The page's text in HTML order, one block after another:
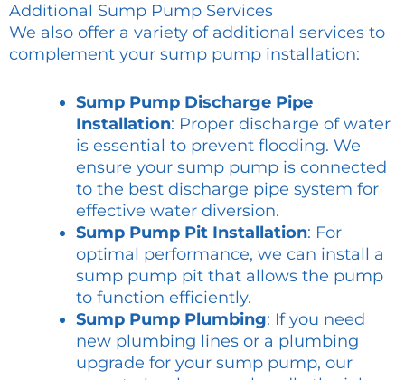
Additional Sump Pump Services
We also offer a variety of additional services to
complement your sump pump installation:
Sump Pump Discharge Pipe
Installation: Proper discharge of water
is essential to prevent flooding. We
ensure your sump pump is connected
to the best discharge pipe system for
effective water diversion.
Sump Pump Pit Installation: For
optimal performance, we can install a
sump pump pit that allows the pump
to function efficiently.
Sump Pump Plumbing: If you need
new plumbing lines or a plumbing
upgrade for your sump pump, our